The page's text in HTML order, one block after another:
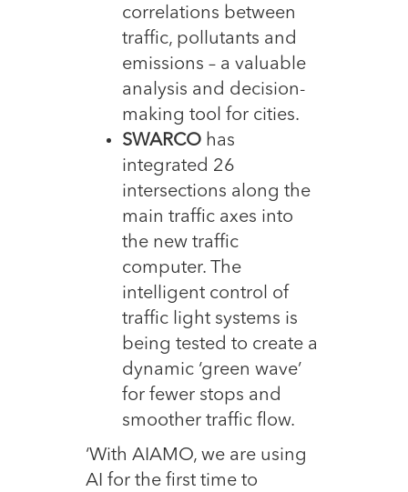
correlations between
traffic, pollutants and
emissions – a valuable
analysis and decision-
making tool for cities.
SWARCO has
integrated 26
intersections along the
main traffic axes into
the new traffic
computer. The
intelligent control of
traffic light systems is
being tested to create a
dynamic ‘green wave’
for fewer stops and
smoother traffic flow.
‘With AIAMO, we are using
AI for the first time to